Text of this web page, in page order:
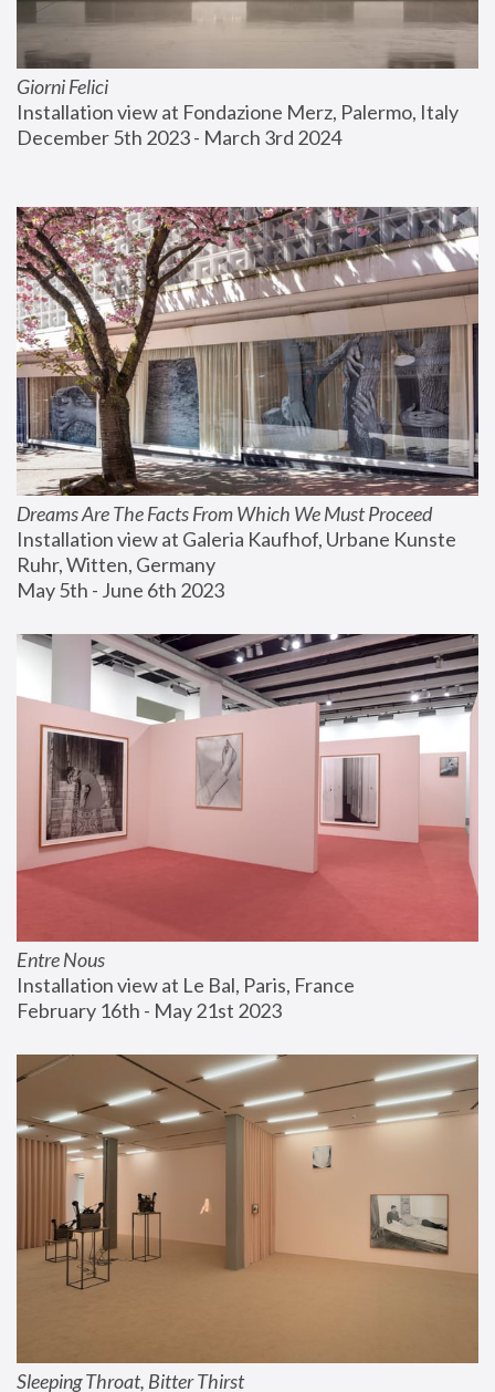
Giorni Felici
Installation view at Fondazione Merz, Palermo, Italy
December 5th 2023 - March 3rd 2024
Dreams Are The Facts From Which We Must Proceed
Installation view at Galeria Kaufhof, Urbane Kunste
Ruhr, Witten, Germany
May 5th - June 6th 2023
Entre Nous
Installation view at Le Bal, Paris, France
February 16th - May 21st 2023
Sleeping Throat, Bitter Thirst